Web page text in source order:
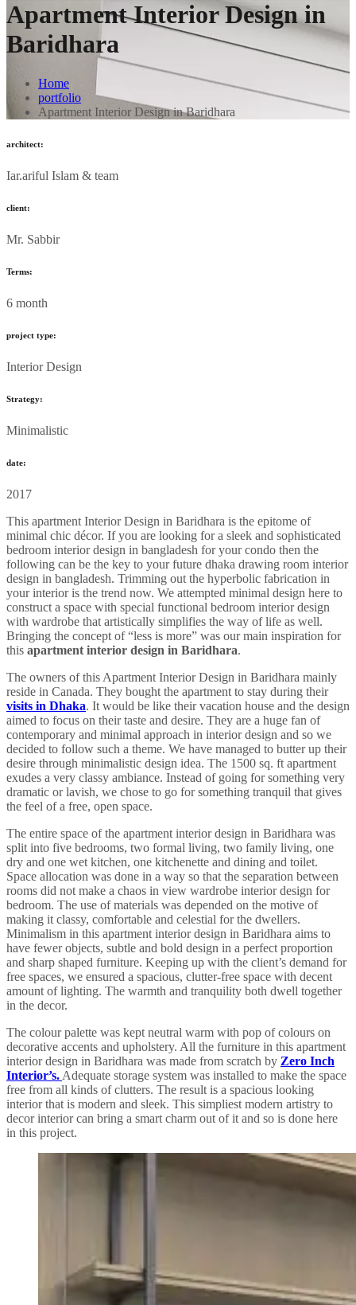
Apartment Interior Design in
Baridhara
Home
portfolio
Apartment Interior Design in Baridhara
architect:
Iar.ariful Islam & team
client:
Mr. Sabbir
Terms:
6 month
project type:
Interior Design
Strategy:
Minimalistic
date:
2017
This apartment Interior Design in Baridhara is the epitome of
minimal chic décor. If you are looking for a sleek and sophisticated
bedroom interior design in bangladesh for your condo then the
following can be the key to your future dhaka drawing room interior
design in bangladesh. Trimming out the hyperbolic fabrication in
your interior is the trend now. We attempted minimal design here to
construct a space with special functional bedroom interior design
with wardrobe that artistically simplifies the way of life as well.
Bringing the concept of “less is more” was our main inspiration for
this apartment interior design in Baridhara.
The owners of this Apartment Interior Design in Baridhara mainly
reside in Canada. They bought the apartment to stay during their
visits in Dhaka. It would be like their vacation house and the design
aimed to focus on their taste and desire. They are a huge fan of
contemporary and minimal approach in interior design and so we
decided to follow such a theme. We have managed to butter up their
desire through minimalistic design idea. The 1500 sq. ft apartment
exudes a very classy ambiance. Instead of going for something very
dramatic or lavish, we chose to go for something tranquil that gives
the feel of a free, open space.
The entire space of the apartment interior design in Baridhara was
split into five bedrooms, two formal living, two family living, one
dry and one wet kitchen, one kitchenette and dining and toilet.
Space allocation was done in a way so that the separation between
rooms did not make a chaos in view wardrobe interior design for
bedroom. The use of materials was depended on the motive of
making it classy, comfortable and celestial for the dwellers.
Minimalism in this apartment interior design in Baridhara aims to
have fewer objects, subtle and bold design in a perfect proportion
and sharp shaped furniture. Keeping up with the client’s demand for
free spaces, we ensured a spacious, clutter-free space with decent
amount of lighting. The warmth and tranquility both dwell together
in the decor.
The colour palette was kept neutral warm with pop of colours on
decorative accents and upholstery. All the furniture in this apartment
interior design in Baridhara was made from scratch by Zero Inch
Interior’s. Adequate storage system was installed to make the space
free from all kinds of clutters. The result is a spacious looking
interior that is modern and sleek. This simpliest modern artistry to
decor interior can bring a smart charm out of it and so is done here
in this project.